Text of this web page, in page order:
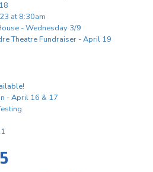
at 8:30am
- Wednesday 3/9
Theatre Fundraiser - April 19
- April 16 & 17